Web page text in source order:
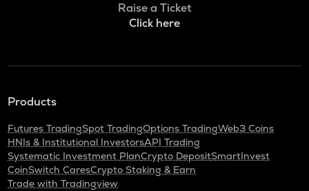
Raise a Ticket
Click here
Products
Futures TradingSpot TradingOptions TradingWeb3 Coins
HNIs & Institutional InvestorsAPI Trading
Systematic Investment PlanCrypto DepositSmartInvest
CoinSwitch CaresCrypto Staking & Earn
Trade with Tradingview